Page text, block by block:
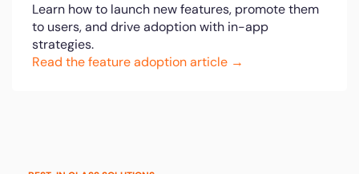
Learn how to launch new features, promote them
to users, and drive adoption with in-app
strategies.
Read the feature adoption article →